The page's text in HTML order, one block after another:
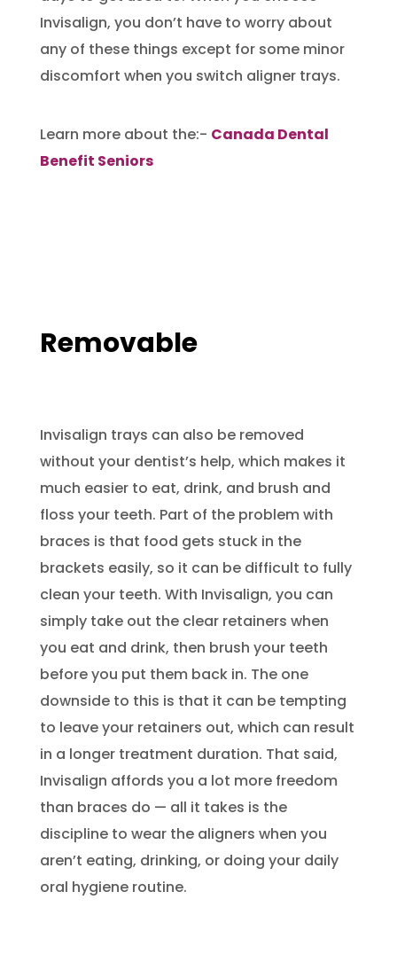
Invisalign, you don’t have to worry about
any of these things except for some minor
discomfort when you switch aligner trays.
Learn more about the:- Canada Dental
Benefit Seniors
Removable
Invisalign trays can also be removed
without your dentist’s help, which makes it
much easier to eat, drink, and brush and
floss your teeth. Part of the problem with
braces is that food gets stuck in the
brackets easily, so it can be difficult to fully
clean your teeth. With Invisalign, you can
simply take out the clear retainers when
you eat and drink, then brush your teeth
before you put them back in. The one
downside to this is that it can be tempting
to leave your retainers out, which can result
in a longer treatment duration. That said,
Invisalign affords you a lot more freedom
than braces do — all it takes is the
discipline to wear the aligners when you
aren’t eating, drinking, or doing your daily
oral hygiene routine.